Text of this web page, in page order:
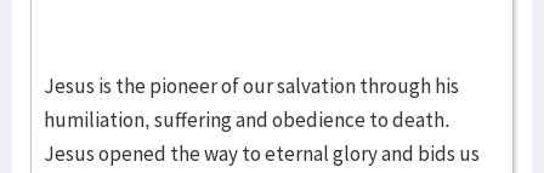
Jesus is the pioneer of our salvation through his
humiliation, suffering and obedience to death.
Jesus opened the way to eternal glory and bids us